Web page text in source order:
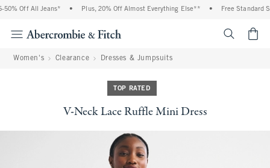
Off All Jeans* Plus, 20% Off Almost Everything Else** Free Standard
Women's Clearance Dresses & Jumpsuits
TOP RATED
V-Neck Lace Ruffle Mini Dress